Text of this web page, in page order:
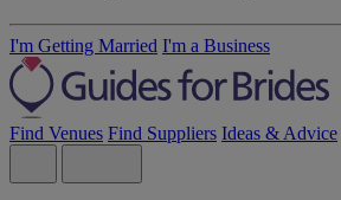
I'm Getting Married I'm a Business
Find Venues Find Suppliers Ideas & Advice